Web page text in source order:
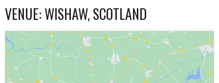
VENUE: WISHAW, SCOTLAND